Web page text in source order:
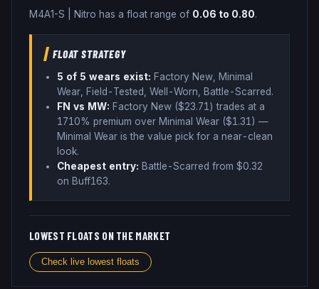
M4A1-S Nitro has a float range of 0.06 to 0.80.
FLOAT STRATEGY
5 of 5 wears exist: Factory New, Minimal
Wear, Field-Tested, Well-Worn, Battle-Scarred.
FN vs MW: Factory New ($23.71 ) trades at a
1710% premium over Minimal Wear ($1.31 ) —
Minimal Wear is the value pick for a near-clean
look.
Cheapest entry: Battle-Scarred from $0.32
on Buff163.
LOWEST FLOATS ON THE MARKET
Check live lowest floats